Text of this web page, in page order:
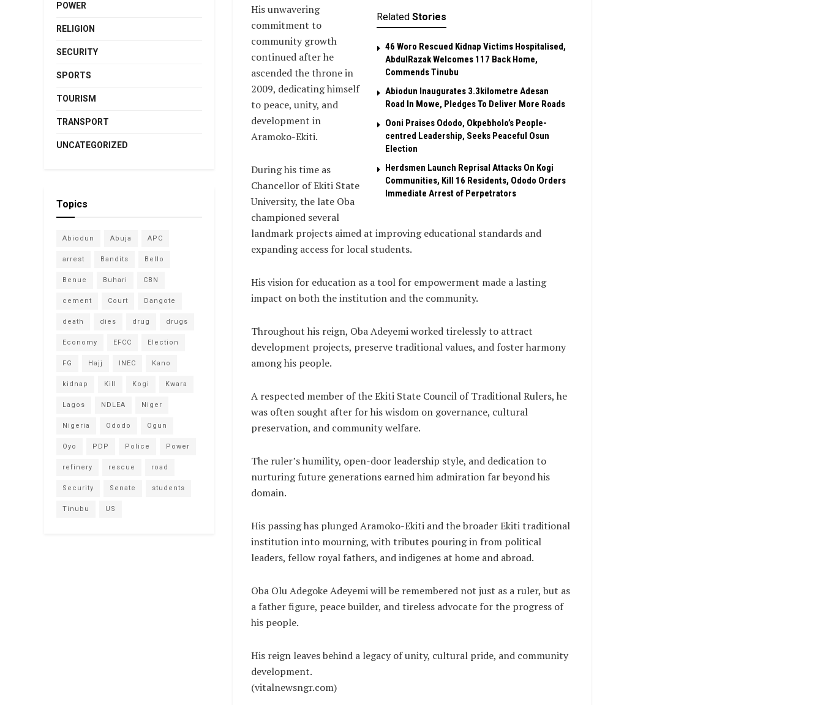
Related Stories
46 Woro Rescued Kidnap Victims Hospitalised,
AbdulRazak Welcomes 117 Back Home,
Commends Tinubu
Abiodun Inaugurates 3.3kilometre Adesan
Road In Mowe, Pledges To Deliver More Roads
Ooni Praises Ododo, Okpebholo’s People-
centred Leadership, Seeks Peaceful Osun
Election
Herdsmen Launch Reprisal Attacks On Kogi
Communities, Kill 16 Residents, Ododo Orders
Immediate Arrest of Perpetrators
His unwavering
commitment to
community growth
continued after he
ascended the throne in
2009, dedicating himself
to peace, unity, and
development in
Aramoko-Ekiti.
During his time as
Chancellor of Ekiti State
University, the late Oba
championed several
landmark projects aimed at improving educational standards and
expanding access for local students.
His vision for education as a tool for empowerment made a lasting
impact on both the institution and the community.
Throughout his reign, Oba Adeyemi worked tirelessly to attract
development projects, preserve traditional values, and foster harmony
among his people.
A respected member of the Ekiti State Council of Traditional Rulers, he
was often sought after for his wisdom on governance, cultural
preservation, and community welfare.
The ruler’s humility, open-door leadership style, and dedication to
nurturing future generations earned him admiration far beyond his
domain.
His passing has plunged Aramoko-Ekiti and the broader Ekiti traditional
institution into mourning, with tributes pouring in from political
leaders, fellow royal fathers, and indigenes at home and abroad.
Oba Olu Adegoke Adeyemi will be remembered not just as a ruler, but as
a father figure, peace builder, and tireless advocate for the progress of
his people.
His reign leaves behind a legacy of unity, cultural pride, and community
development.
(vitalnewsngr.com)
POWER
RELIGION
SECURITY
SPORTS
TOURISM
TRANSPORT
UNCATEGORIZED
Topics
Abiodun Abuja APC
arrest Bandits Bello
Benue Buhari CBN
cement Court Dangote
death dies drug drugs
Economy EFCC Election
FG Hajj INEC Kano
kidnap Kill Kogi Kwara
Lagos NDLEA Niger
Nigeria Ododo Ogun
Oyo PDP Police Power
refinery rescue road
Security Senate students
Tinubu US